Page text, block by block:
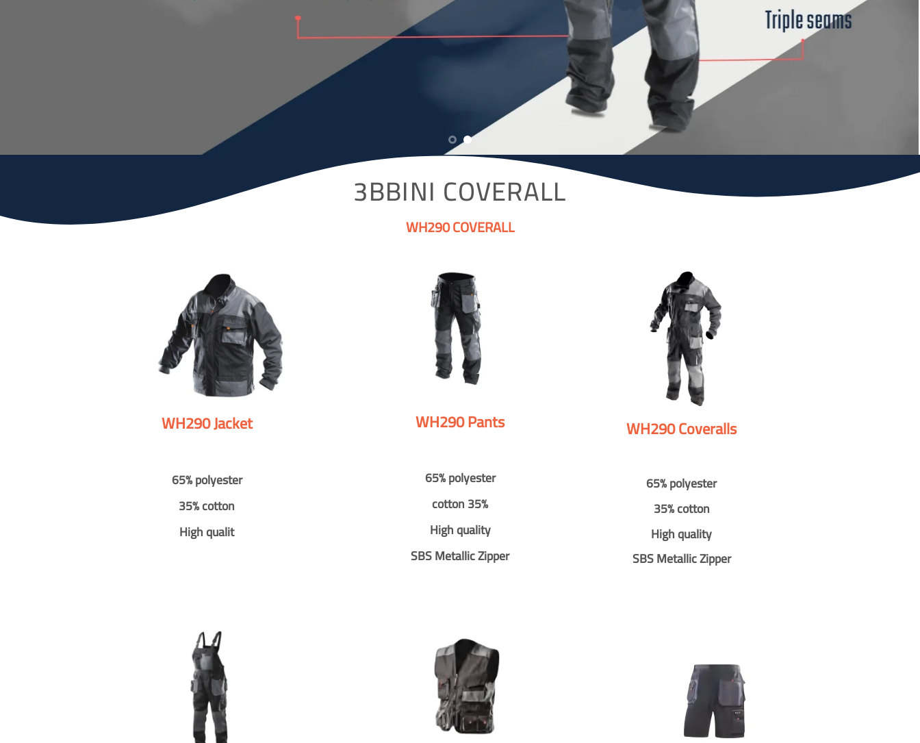
3BBINI COVERALL
WH290 COVERALL
WH290 Jacket
65% polyester
35% cotton
High qualit
WH290 Pants
65% polyester
cotton 35%
High quality
SBS Metallic Zipper
WH290 Coveralls
65% polyester
35% cotton
High quality
SBS Metallic Zipper